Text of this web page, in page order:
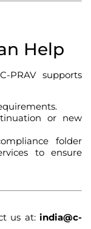
Help
PRAV supports
or new
folder
to ensure
us at: india@c-